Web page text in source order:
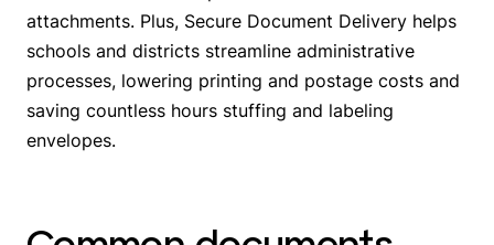
attachments. Plus, Secure Document Delivery helps
schools and districts streamline administrative
processes, lowering printing and postage costs and
saving countless hours stuffing and labeling
envelopes.